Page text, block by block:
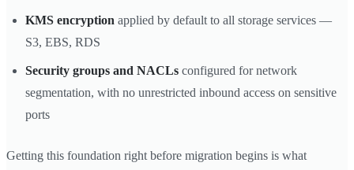
KMS encryption applied by default to all storage services —
S3, EBS, RDS
Security groups and NACLs configured for network
segmentation, with no unrestricted inbound access on sensitive
ports
Getting this foundation right before migration begins is what